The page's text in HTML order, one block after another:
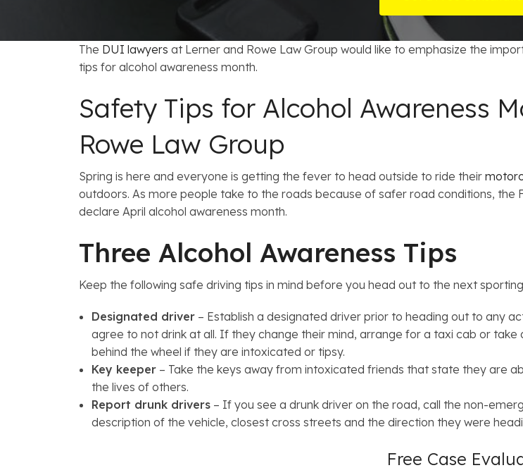
Consumer & Non-Consumer Debt
How to Avoid Repossession
Bankruptcy & Mortgage Loans
Medical Bankruptcy
Mortgage Loan Modification
Credit Card
Domestic
Shoplifting
Restoration
Business
Prefer Us on Google
The DUI lawyers at Lerner and Rowe Law Group would like to emphasize the
tips for alcohol awareness month.
Safety Tips for Alcohol Awareness
Rowe Law Group
Spring is here and everyone is getting the fever to head outside to ride their
outdoors. As more people take to the roads because of safer road conditions,
declare April alcohol awareness month.
Three Alcohol Awareness Tips
Keep the following safe driving tips in mind before you head out to the next
Designated driver– Establish a designated driver prior to heading out to any
agree to not drink at all. If they change their mind, arrange for a taxi cab or
behind the wheel if they are intoxicated or tipsy.
Key keeper– Take the keys away from intoxicated friends that state they are
the lives of others.
Report drunk drivers– If you see a drunk driver on the road, call the non-
description of the vehicle, closest cross streets and the direction they were
Free Case